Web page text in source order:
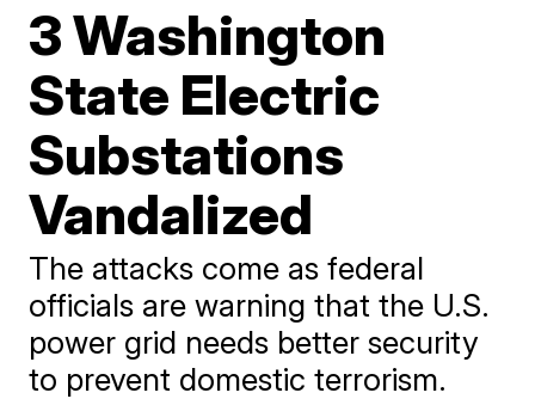
3 Washington
State Electric
Substations
Vandalized
The attacks come as federal
officials are warning that the U.S.
power grid needs better security
to prevent domestic terrorism.